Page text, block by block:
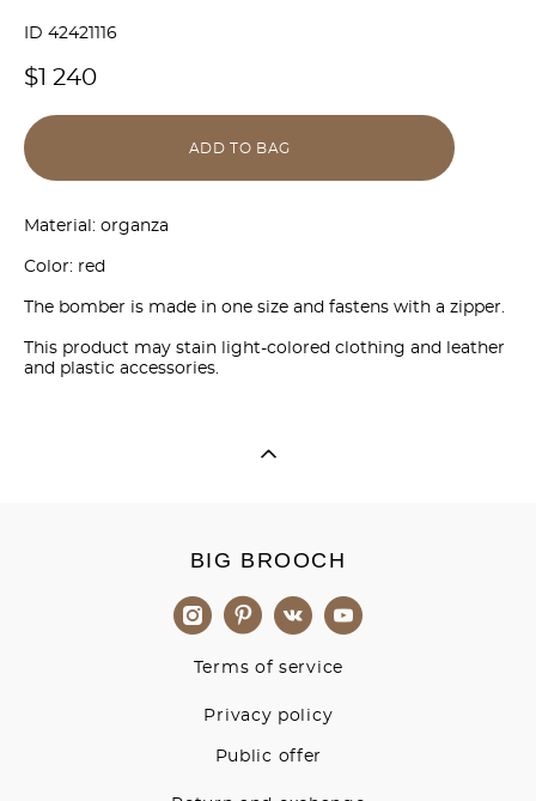
ID 42421116
$1 240
ADD TO BAG
Material: organza
Color: red
The bomber is made in one size and fastens with a zipper.
This product may stain light-colored clothing and leather
and plastic accessories.
BIG BROOCH
Terms of service
Privacy policy
Public offer